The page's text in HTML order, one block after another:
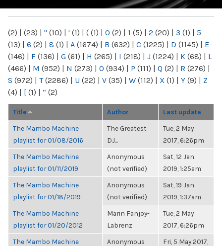
(2) | (23) | " (10) | ' (1) | ( (1) | 0 (2) | 1 (5) | 2 (20) | 3 (1) | 5
(13) | 6 (2) | 8 (1) | A (1674) | B (632) | C (1225) | D (1145) | E
(146) | F (136) | G (61) | H (265) | I (218) | J (1224) | K (68) | L
(466) | M (952) | N (273) | O (934) | P (111) | Q (2) | R (276) |
S (972) | T(2286) | U (22) | V (35) | W (112) | X (1) | Y (9) | Z
(4) | [ (1) | “ (2)
Title Author Last update
The Mambo Machine
playlist for 01/08/2016
The Greatest
DJ...
Tue, 2 May
2017, 6:26pm
The Mambo Machine
playlist for 01/11/2019
Anonymous
(not verified)
Sat, 12 Jan
2019, 1:25am
The Mambo Machine
playlist for 01/18/2019
Anonymous
(not verified)
Sat, 19 Jan
2019, 1:37am
The Mambo Machine
playlist for 01/20/2012
Marin Fanjoy-
Labrenz
Tue, 2 May
2017, 6:26pm
The Mambo Machine
Anonymous
Fri, 5 May 2017,